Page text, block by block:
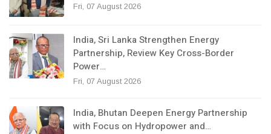
Fri, 07 August 2026
India, Sri Lanka Strengthen Energy
Partnership, Review Key Cross-Border
Power…
Fri, 07 August 2026
India, Bhutan Deepen Energy Partnership
with Focus on Hydropower and…